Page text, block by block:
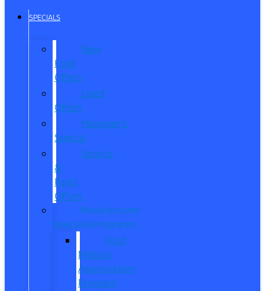
SPECIALS
New
Ford
Offers
Used
Offers
Manager’s
Special
Service
&
Parts
Offers
Manufacturer
Specials/Programs
Ford
Military
Appreciation
Program